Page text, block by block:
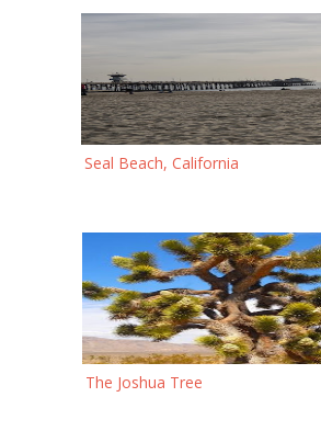
Seal Beach, California
The Joshua Tree